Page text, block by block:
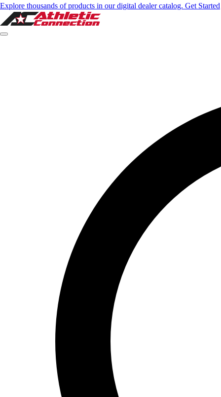
Explore thousands of products in our digital dealer catalog. Get Started